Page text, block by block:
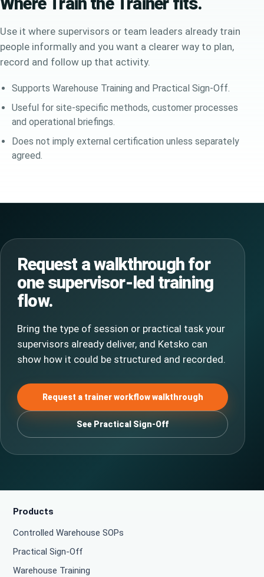
Use it where supervisors or team leaders already train
people informally and you want a clearer way to plan,
record and follow up that activity.
Supports Warehouse Training and Practical Sign-Off.
Useful for site-specific methods, customer processes
and operational briefings.
Does not imply external certification unless separately
agreed.
Request a walkthrough for
one supervisor-led training
flow.
Bring the type of session or practical task your
supervisors already deliver, and Ketsko can
show how it could be structured and recorded.
Request a trainer workflow walkthrough
See Practical Sign-Off
Products
Controlled Warehouse SOPs
Practical Sign-Off
Warehouse Training